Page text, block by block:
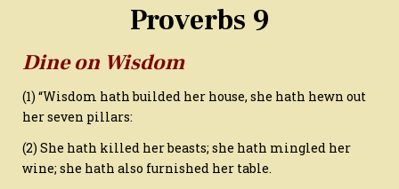
Proverbs 9
Dine on Wisdom
(1) “Wisdom hath builded her house, she hath hewn out
her seven pillars:
(2) She hath killed her beasts; she hath mingled her
wine; she hath also furnished her table.